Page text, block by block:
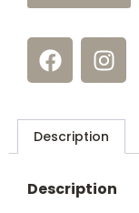
Description
Description